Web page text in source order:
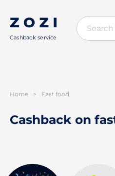
Cashback service
Home > Fast food
Cashback on